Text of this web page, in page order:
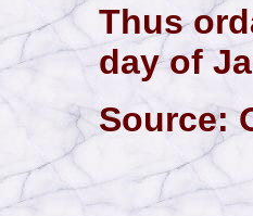
Thus
day of
Source: